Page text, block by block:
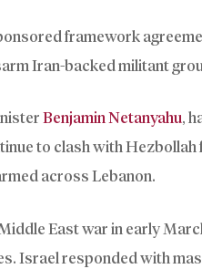
framework
Iran-backed militant
Benjamin Netanyahu,
to clash with
across Lebanon.
East war in early
Israel responded with